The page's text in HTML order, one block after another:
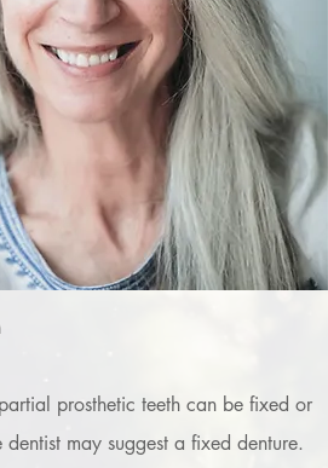
prosthetic teeth can be fixed or
may suggest a fixed denture.